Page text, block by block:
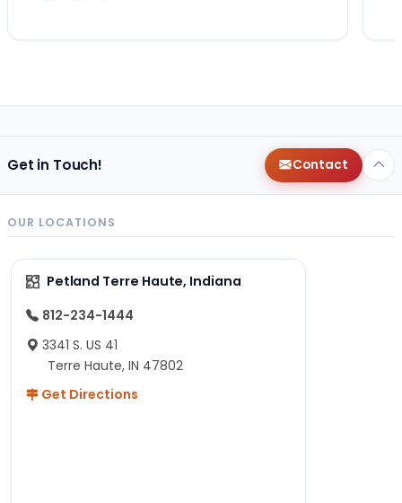
Get in Touch! Contact
OUR LOCATIONS
Petland Terre Haute, Indiana
812-234-1444
3341 S. US 41
Terre Haute, IN 47802
Get Directions